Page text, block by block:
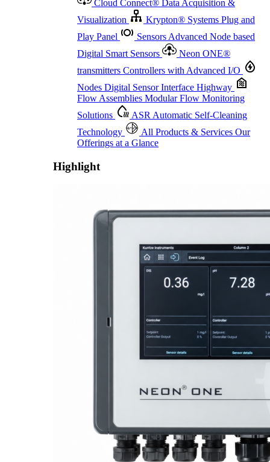
ONE – Discover the Innovative System Platform
Proactive Monitoring. Reliable Performance. Built-In Service.
Cloud Connect® Data Acquisition &
Visualization
Krypton® Systems Plug and
Play Panel
Sensors Advanced Node based
Digital Smart Sensors
Neon ONE®
transmitters Controllers with Advanced I/O
Nodes Digital Sensor Interface Highway
Flow Assemblies Modular Flow Monitoring
Solutions
ASR Automatic Self-Cleaning
Technology
All Products & Services Our
Offerings at a Glance
Highlight